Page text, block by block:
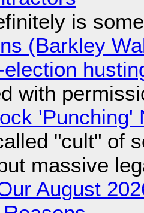
is
(Barkley
with
'Punching'
"cult" of
massive
August